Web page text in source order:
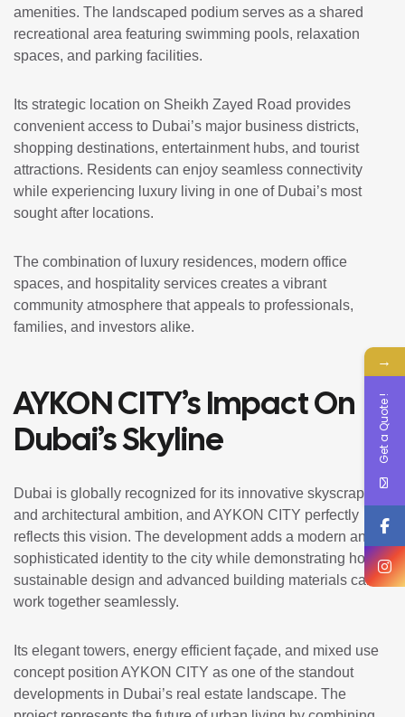
amenities. The landscaped podium serves as a shared
recreational area featuring swimming pools, relaxation
spaces, and parking facilities.
Its strategic location on Sheikh Zayed Road provides
convenient access to Dubai’s major business districts,
shopping destinations, entertainment hubs, and tourist
attractions. Residents can enjoy seamless connectivity
while experiencing luxury living in one of Dubai’s most
sought after locations.
The combination of luxury residences, modern office
spaces, and hospitality services creates a vibrant
community atmosphere that appeals to professionals,
families, and investors alike.
AYKON CITY’s Impact On
Dubai’s Skyline
Dubai is globally recognized for its innovative skyscrapers
and architectural ambition, and AYKON CITY perfectly
reflects this vision. The development adds a modern and
sophisticated identity to the city while demonstrating how
sustainable design and advanced building materials can
work together seamlessly.
Its elegant towers, energy efficient façade, and mixed use
concept position AYKON CITY as one of the standout
developments in Dubai’s real estate landscape. The
→
Get a Quote !